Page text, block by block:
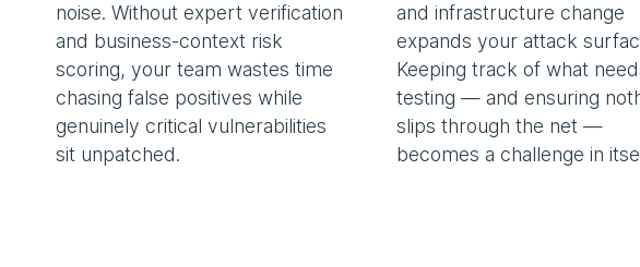
noise. Without expert verification
and business-context risk
scoring, your team wastes time
chasing false positives while
genuinely critical vulnerabilities
sit unpatched.
and infrastructure change
expands your attack
Keeping track of what
testing — and ensuring
slips through the net —
becomes a challenge in